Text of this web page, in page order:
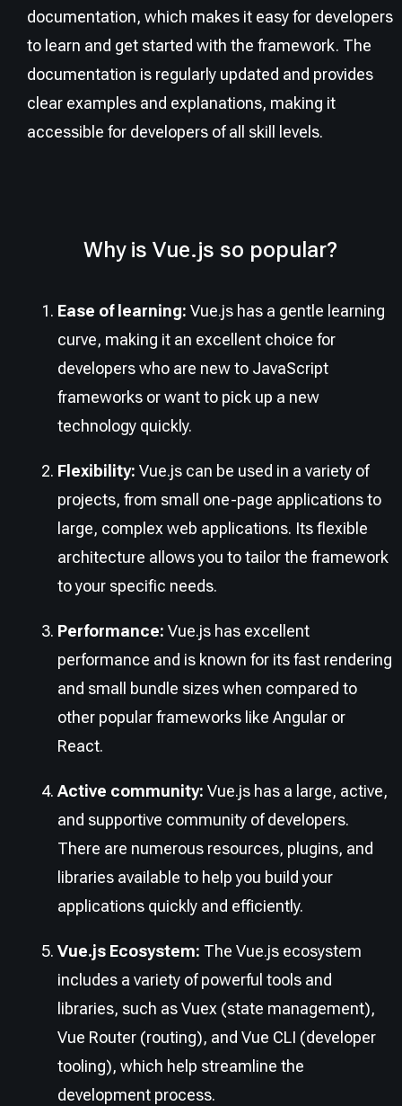
documentation, which makes it easy for developers
to learn and get started with the framework. The
documentation is regularly updated and provides
clear examples and explanations, making it
accessible for developers of all skill levels.
Why is Vue.js so popular?
Ease of learning: Vue.js has a gentle learning
curve, making it an excellent choice for
developers who are new to JavaScript
frameworks or want to pick up a new
technology quickly.
Flexibility: Vue.js can be used in a variety of
projects, from small one-page applications to
large, complex web applications. Its flexible
architecture allows you to tailor the framework
to your specific needs.
Performance: Vue.js has excellent
performance and is known for its fast rendering
and small bundle sizes when compared to
other popular frameworks like Angular or
React.
Active community: Vue.js has a large, active,
and supportive community of developers.
There are numerous resources, plugins, and
libraries available to help you build your
applications quickly and efficiently.
Vue.js Ecosystem: The Vue.js ecosystem
includes a variety of powerful tools and
libraries, such as Vuex (state management),
Vue Router (routing), and Vue CLI (developer
tooling), which help streamline the
development process.